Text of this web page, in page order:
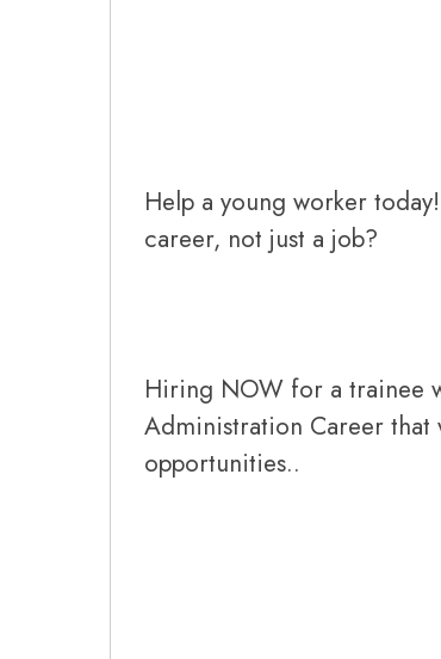
Help a young worker
career, not just a job?
Hiring NOW for a trainee
Administration Career
opportunities..